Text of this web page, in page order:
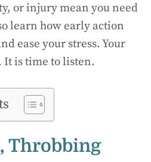
or injury mean you need
learn how early action
ease your stress. Your
is time to listen.
Throbbing